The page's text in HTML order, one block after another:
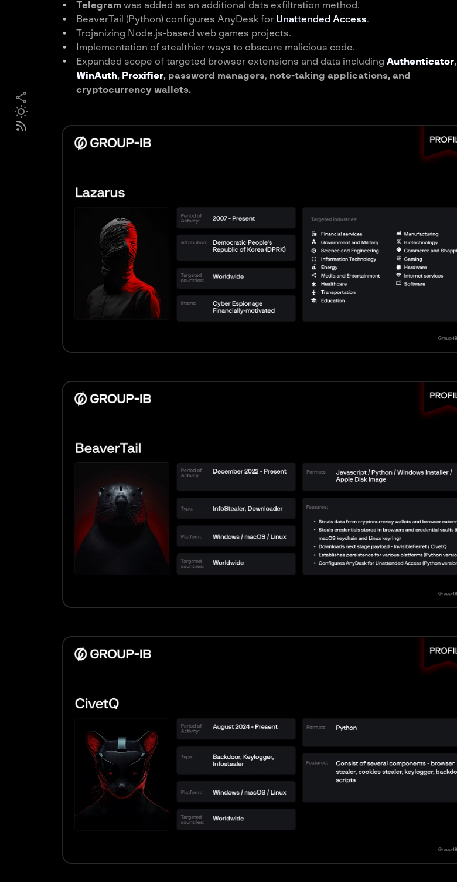
Telegram was added as an additional data exfiltration method.
BeaverTail (Python) configures AnyDesk for Unattended Access.
Trojanizing Node.js-based web games projects.
Implementation of stealthier ways to obscure malicious code.
Expanded scope of targeted browser extensions and data including Authenticator,
WinAuth, Proxifier, password managers, note-taking applications, and
cryptocurrency wallets.